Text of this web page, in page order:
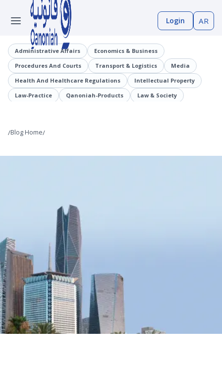
Login AR
Administrative Affairs
Economics & Business
Procedures And Courts
Transport & Logistics
Media
Health And Healthcare Regulations
Intellectual Property
Law-Practice
Qanoniah-Products
Law & Society
Information And Communications Technology (ICT)
/Blog Home/